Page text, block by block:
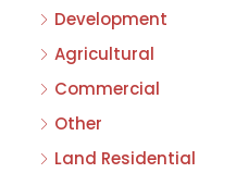
Development
Agricultural
Commercial
Other
Land Residential